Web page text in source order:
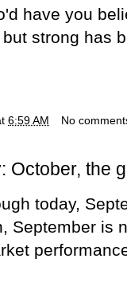
have you
strong has
6:59 AM No
October, the
today,
September is